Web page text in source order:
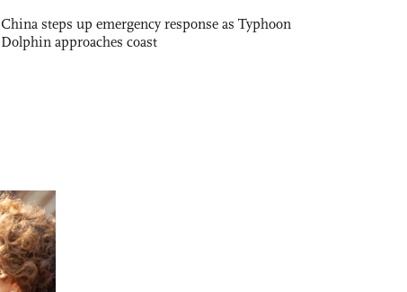
China steps up emergency response as Typhoon
Dolphin approaches coast